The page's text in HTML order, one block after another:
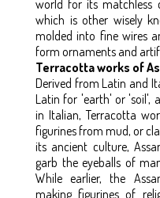
world for its matchless
which is other wisely
molded into fine wires
form ornaments and
Terracotta works of
Derived from Latin and
Latin for 'earth' or 'soil',
in Italian, Terracotta
figurines from mud, or
its ancient culture,
garb the eyeballs of
While earlier, the
making figurines of